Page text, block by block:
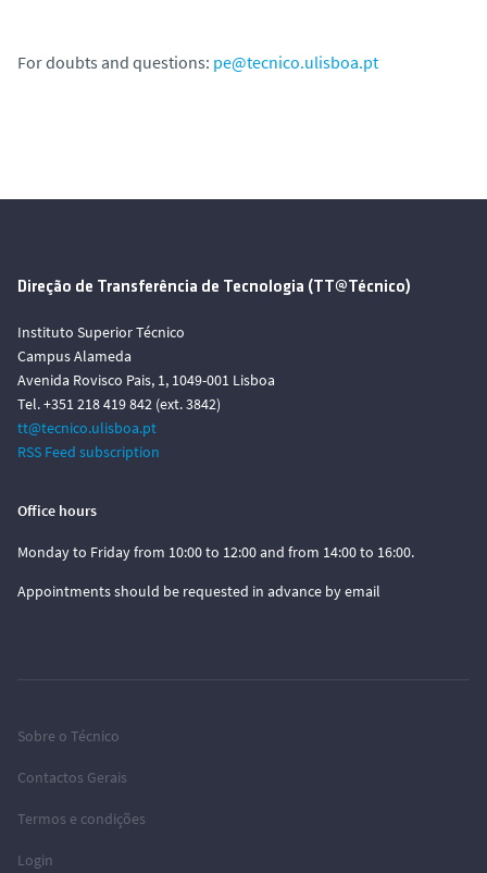
For doubts and questions: pe@tecnico.ulisboa.pt
Direção de Transferência de Tecnologia (TT@Técnico)
Instituto Superior Técnico
Campus Alameda
Avenida Rovisco Pais, 1, 1049-001 Lisboa
Tel. +351 218 419 842 (ext. 3842)
tt@tecnico.ulisboa.pt
RSS Feed subscription
Office hours
Monday to Friday from 10:00 to 12:00 and from 14:00 to 16:00.
Appointments should be requested in advance by email
Sobre o Técnico
Contactos Gerais
Termos e condições
Login